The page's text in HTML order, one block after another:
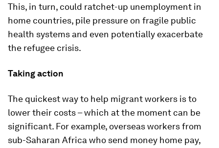
This, in turn, could ratchet-up unemployment in
home countries, pile pressure on fragile public
health systems and even potentially exacerbate
the refugee crisis.
Taking action
The quickest way to help migrant workers is to
lower their costs – which at the moment can be
significant. For example, overseas workers from
sub-Saharan Africa who send money home pay,